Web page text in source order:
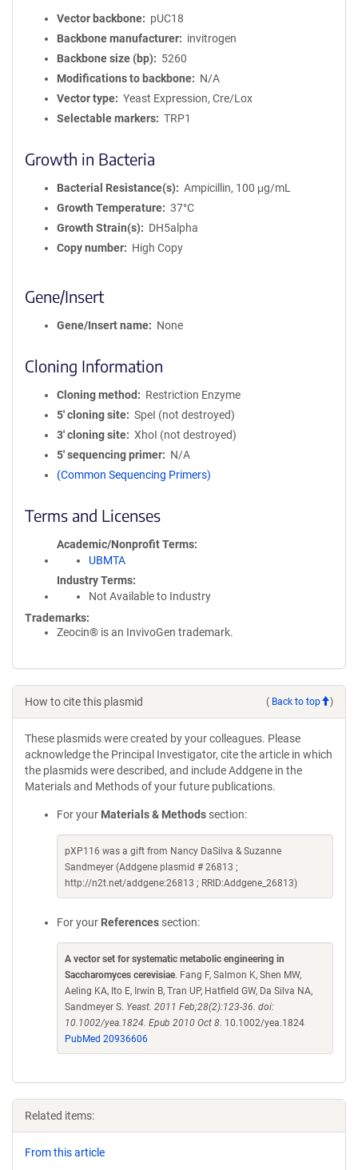
Vector backbone
pUC18
Backbone manufacturer
invitrogen
Backbone size (bp)
5260
Modifications to backbone
N/A
Vector type
Yeast Expression, Cre/Lox
Selectable markers
TRP1
Growth in Bacteria
Bacterial Resistance(s)
Ampicillin, 100 μg/mL
Growth Temperature
37°C
Growth Strain(s)
DH5alpha
Copy number
High Copy
Gene/Insert
Gene/Insert name None
Cloning Information
Cloning method
Restriction Enzyme
5′ cloning site
SpeI (not destroyed)
3′ cloning site
XhoI (not destroyed)
5′ sequencing primer
N/A
(Common Sequencing Primers)
Terms and Licenses
Academic/Nonprofit Terms
UBMTA
Industry Terms
Not Available to Industry
Trademarks:
Zeocin® is an InvivoGen trademark.
How to cite this plasmid ( Back to top )
These plasmids were created by your colleagues. Please
acknowledge the Principal Investigator, cite the article in which
the plasmids were described, and include Addgene in the
Materials and Methods of your future publications.
For your Materials & Methods section:
pXP116 was a gift from Nancy DaSilva & Suzanne
Sandmeyer (Addgene plasmid # 26813 ;
http://n2t.net/addgene:26813 ; RRID:Addgene_26813)
For your References section:
A vector set for systematic metabolic engineering in
Saccharomyces cerevisiae. Fang F, Salmon K, Shen MW,
Aeling KA, Ito E, Irwin B, Tran UP, Hatfield GW, Da Silva NA,
Sandmeyer S. Yeast. 2011 Feb;28(2):123-36. doi:
10.1002/yea.1824. Epub 2010 Oct 8. 10.1002/yea.1824
PubMed 20936606
Related items:
From this article